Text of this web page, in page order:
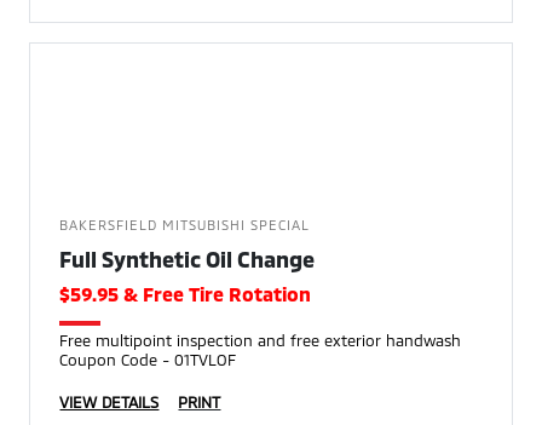
BAKERSFIELD MITSUBISHI SPECIAL
Full Synthetic Oil Change
$59.95 & Free Tire Rotation
Free multipoint inspection and free exterior handwash
Coupon Code - 01TVLOF
VIEW DETAILS PRINT